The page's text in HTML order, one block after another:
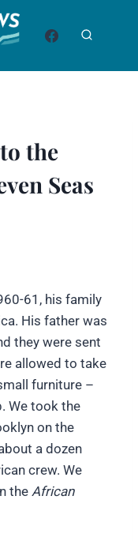
the
Seas
61, his family
His father was
they were sent
allowed to take
furniture –
We took the
on the
a dozen
crew. We
the African